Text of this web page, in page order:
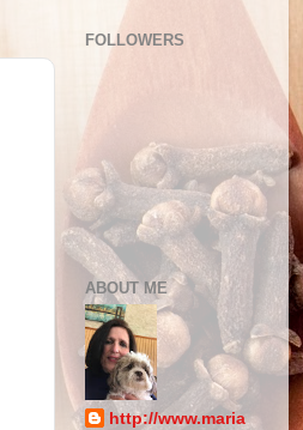
FOLLOWERS
ABOUT ME
http://www.maria